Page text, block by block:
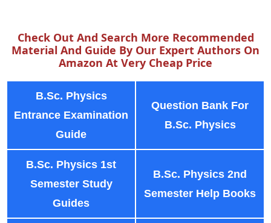
Check Out And Search More Recommended
Material And Guide By Our Expert Authors On
Amazon At Very Cheap Price
B.Sc. Physics
Entrance Examination
Guide
Question Bank For
B.Sc. Physics
B.Sc. Physics 1st
Semester Study
Guides
B.Sc. Physics 2nd
Semester Help Books